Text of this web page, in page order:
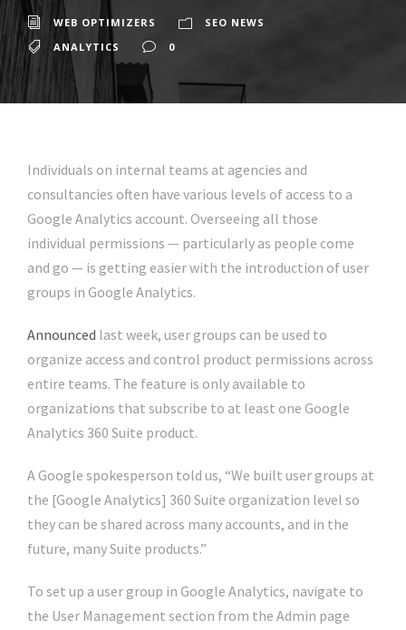
WEB OPTIMIZERS
SEO NEWS
ANALYTICS
0
Individuals on internal teams at agencies and
consultancies often have various levels of access to a
Google Analytics account. Overseeing all those
individual permissions — particularly as people come
and go — is getting easier with the introduction of user
groups in Google Analytics.
Announced last week, user groups can be used to
organize access and control product permissions across
entire teams. The feature is only available to
organizations that subscribe to at least one Google
Analytics 360 Suite product.
A Google spokesperson told us, “We built user groups at
the [Google Analytics] 360 Suite organization level so
they can be shared across many accounts, and in the
future, many Suite products.”
To set up a user group in Google Analytics, navigate to
the User Management section from the Admin page